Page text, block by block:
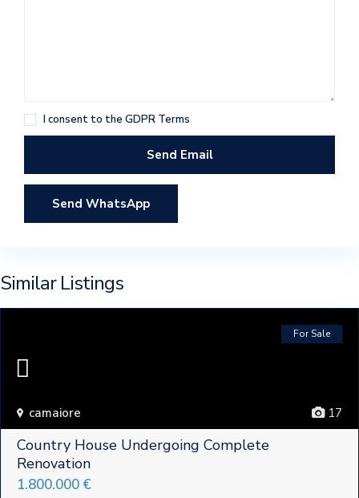
I consent to the GDPR Terms
Send WhatsApp
Similar Listings
17
camaiore
For Sale
Country House Undergoing Complete
Renovation
1.800.000 €